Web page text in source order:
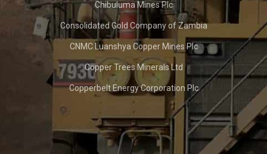
Chibuluma Mines Plc
Consolidated Gold Company of Zambia
CNMC Luanshya Copper Mines Plc
Copper Trees Minerals Ltd
Copperbelt Energy Corporation Plc